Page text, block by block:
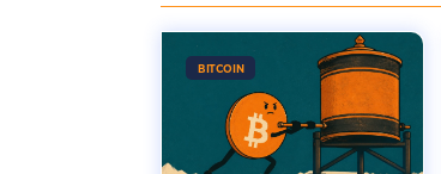
BITCOIN